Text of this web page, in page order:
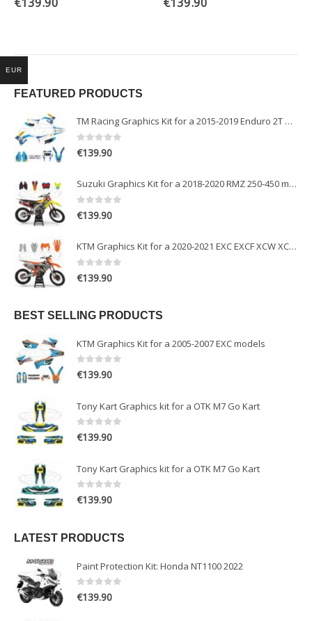
FEATURED PRODUCTS
TM Racing Graphics Kit for a 2015-2019 Enduro 2T models
0out of 5
€139.90
Suzuki Graphics Kit for a 2018-2020 RMZ 250-450 models
0out of 5
€139.90
KTM Graphics Kit for a 2020-2021 EXC EXCF XCW XCFW models
0out of 5
€139.90
BEST SELLING PRODUCTS
KTM Graphics Kit for a 2005-2007 EXC models
0out of 5
€139.90
Tony Kart Graphics kit for a OTK M7 Go Kart
0out of 5
€139.90
Tony Kart Graphics kit for a OTK M7 Go Kart
0out of 5
€139.90
LATEST PRODUCTS
Paint Protection Kit: Honda NT1100 2022
0out of 5
€139.90
EUR